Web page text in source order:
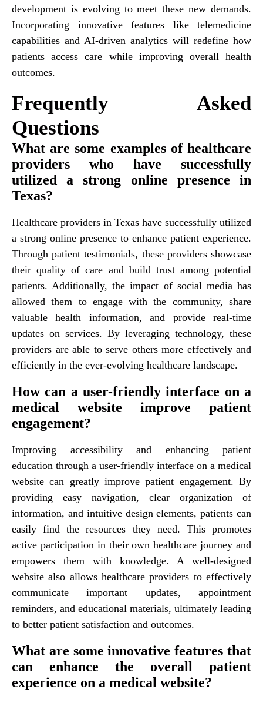
development is evolving to meet these new demands.
Incorporating innovative features like telemedicine
capabilities and AI-driven analytics will redefine how
patients access care while improving overall health
outcomes.
Frequently Asked
Questions
What are some examples of healthcare
providers who have successfully
utilized a strong online presence in
Texas?
Healthcare providers in Texas have successfully utilized
a strong online presence to enhance patient experience.
Through patient testimonials, these providers showcase
their quality of care and build trust among potential
patients. Additionally, the impact of social media has
allowed them to engage with the community, share
valuable health information, and provide real-time
updates on services. By leveraging technology, these
providers are able to serve others more effectively and
efficiently in the ever-evolving healthcare landscape.
How can a user-friendly interface on a
medical website improve patient
engagement?
Improving accessibility and enhancing patient
education through a user-friendly interface on a medical
website can greatly improve patient engagement. By
providing easy navigation, clear organization of
information, and intuitive design elements, patients can
easily find the resources they need. This promotes
active participation in their own healthcare journey and
empowers them with knowledge. A well-designed
website also allows healthcare providers to effectively
communicate important updates, appointment
reminders, and educational materials, ultimately leading
to better patient satisfaction and outcomes.
What are some innovative features that
can enhance the overall patient
experience on a medical website?